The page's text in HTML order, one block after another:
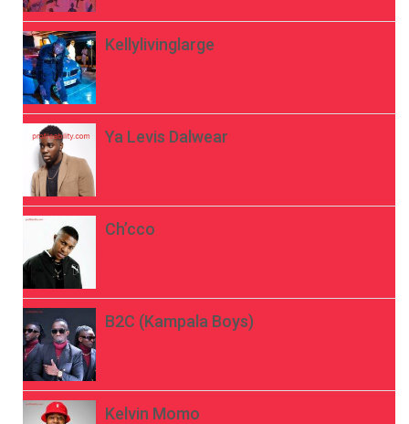
Kellylivinglarge
Ya Levis Dalwear
Ch’cco
B2C (Kampala Boys)
Kelvin Momo